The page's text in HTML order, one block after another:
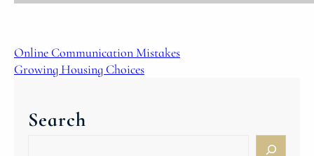
Online Communication Mistakes
Growing Housing Choices
Search